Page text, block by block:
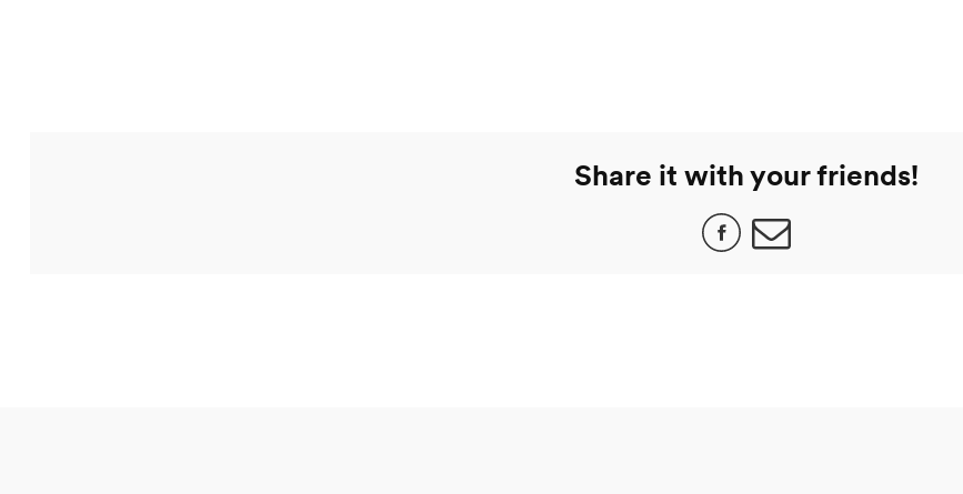
Share it with your friends!